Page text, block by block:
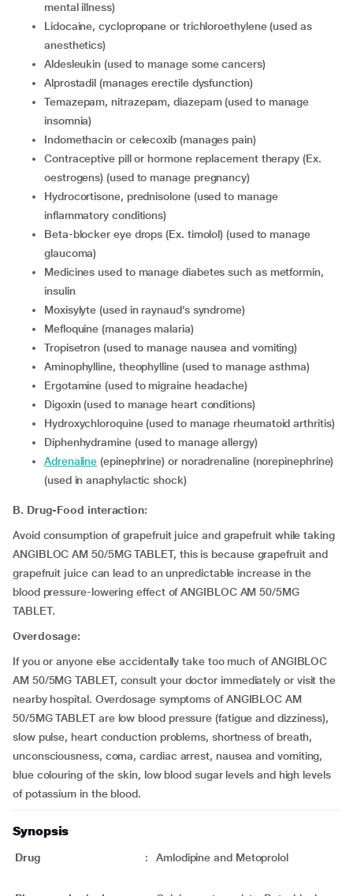
mental illness)
lidocaine, cyclopropane or trichloroethylene (used as
anesthetics)
aldesleukin (used to manage some cancers)
alprostadil (manages erectile dysfunction)
temazepam, nitrazepam, diazepam (used to manage
insomnia)
indomethacin or celecoxib (manages pain)
contraceptive pill or hormone replacement therapy (Ex.
oestrogens) (used to manage pregnancy)
hydrocortisone, prednisolone (used to manage
inflammatory conditions)
beta-blocker eye drops (Ex. timolol) (used to manage
glaucoma)
medicines used to manage diabetes such as metformin,
insulin
moxisylyte (used in raynaud’s syndrome)
mefloquine (manages malaria)
tropisetron (used to manage nausea and vomiting)
aminophylline, theophylline (used to manage asthma)
ergotamine (used to migraine headache)
digoxin (used to manage heart conditions)
hydroxychloroquine (used to manage rheumatoid arthritis)
diphenhydramine (used to manage allergy)
adrenaline (epinephrine) or noradrenaline (norepinephrine)
(used in anaphylactic shock)
B. Drug-Food interaction:
Avoid consumption of grapefruit juice and grapefruit while taking
ANGIBLOC AM 50/5MG TABLET, this is because grapefruit and
grapefruit juice can lead to an unpredictable increase in the
blood pressure-lowering effect of ANGIBLOC AM 50/5MG
TABLET.
Overdosage:
If you or anyone else accidentally take too much of ANGIBLOC
AM 50/5MG TABLET, consult your doctor immediately or visit the
nearby hospital. Overdosage symptoms of ANGIBLOC AM
50/5MG TABLET are low blood pressure (fatigue and dizziness),
slow pulse, heart conduction problems, shortness of breath,
unconsciousness, coma, cardiac arrest, nausea and vomiting,
blue colouring of the skin, low blood sugar levels and high levels
of potassium in the blood.
Synopsis
Drug : Amlodipine and Metoprolol